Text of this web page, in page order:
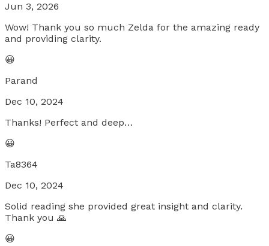
Jun 3, 2026
Wow! Thank you so much Zelda for the amazing ready
and providing clarity.
😀
Parand
Dec 10, 2024
Thanks! Perfect and deep…
😀
Ta8364
Dec 10, 2024
Solid reading she provided great insight and clarity.
Thank you 🙏
😀